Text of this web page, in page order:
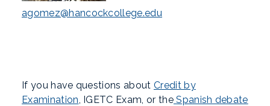
agomez@hancockcollege.edu
If you have questions about Credit by
Examination, IGETC Exam, or theSpanish debate